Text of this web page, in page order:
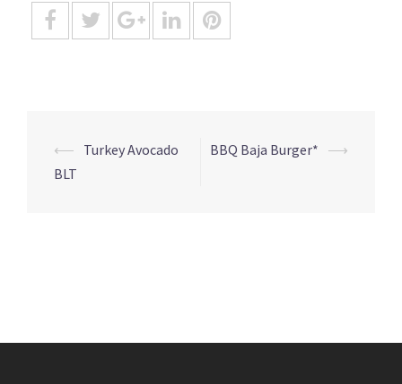
Post
navigation
⟵ Turkey Avocado
BLT
BBQ Baja Burger* ⟶